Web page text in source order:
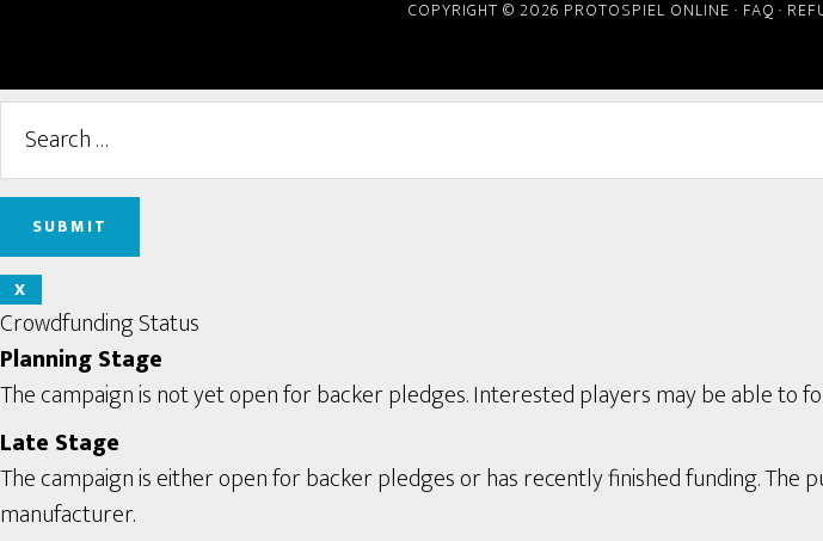
COPYRIGHT © 2026 PROTOSPIEL ONLINE · FAQ ·
X
Crowdfunding Status
Planning Stage
The campaign is not yet open for backer pledges. Interested players may be able to
Late Stage
The campaign is either open for backer pledges or has recently finished funding.
manufacturer.